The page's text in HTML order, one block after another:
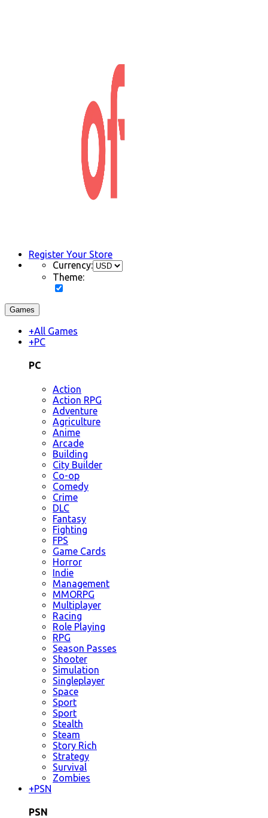
Register Your Store
Currency:
Theme:
Games
+All Games
+PC
PC
Action
Action RPG
Adventure
Agriculture
Anime
Arcade
Building
City Builder
Co-op
Comedy
Crime
DLC
Fantasy
Fighting
FPS
Game Cards
Horror
Indie
Management
MMORPG
Multiplayer
Racing
Role Playing
RPG
Season Passes
Shooter
Simulation
Singleplayer
Space
Sport
Sport
Stealth
Steam
Story Rich
Strategy
Survival
Zombies
+PSN
PSN